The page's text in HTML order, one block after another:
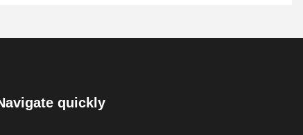
quickly